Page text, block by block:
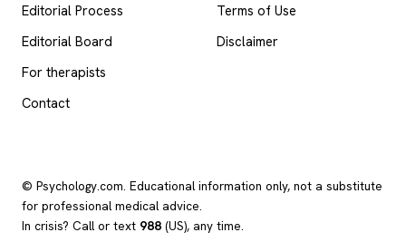
Editorial Process
Editorial Board
For therapists
Contact
Terms of Use
Disclaimer
© Psychology.com. Educational information only, not a substitute
for professional medical advice.
In crisis? Call or text 988 (US), any time.